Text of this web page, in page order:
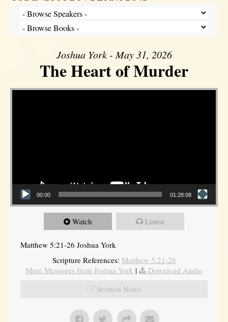
Joshua York - May 31, 2026
The Heart of Murder
Video Player
00:00 01:28:08
Watch Listen
Matthew 5:21-26 Joshua York
Scripture References: Matthew 5:21-26
More Messages from Joshua York |
Download Audio
Sermon Notes